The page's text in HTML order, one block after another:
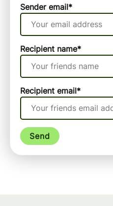
Sender email*
Recipient name*
Recipient email*
Send